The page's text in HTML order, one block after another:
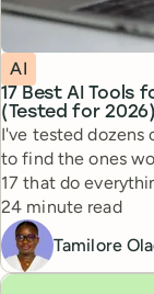
17 Best AI Tools
(Tested for 2026)
Topic
AI
I've tested dozens
to find the ones
17 that do
automating
Reading time
24 minute read
Tamilore